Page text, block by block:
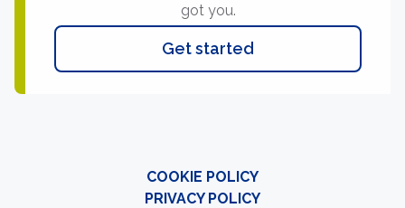
got you.
Get started
COOKIE POLICY
PRIVACY POLICY